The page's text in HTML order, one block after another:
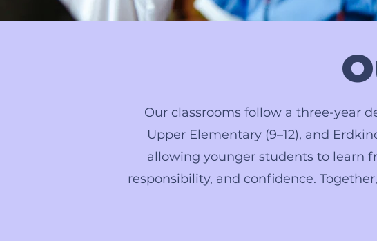
Our classrooms follow a three-year
Upper Elementary (9–12), and
allowing younger students to learn
responsibility, and confidence.